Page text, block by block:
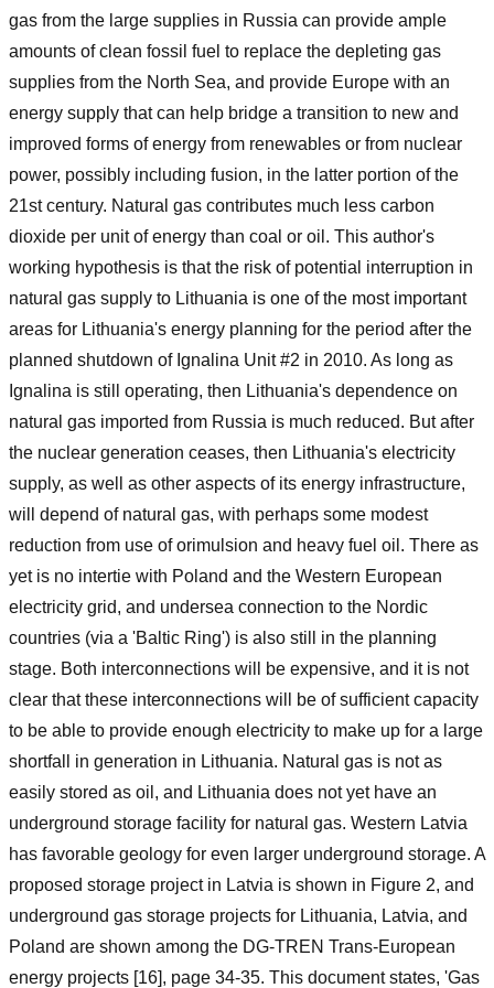
gas from the large supplies in Russia can provide ample
amounts of clean fossil fuel to replace the depleting gas
supplies from the North Sea, and provide Europe with an
energy supply that can help bridge a transition to new and
improved forms of energy from renewables or from nuclear
power, possibly including fusion, in the latter portion of the
21st century. Natural gas contributes much less carbon
dioxide per unit of energy than coal or oil. This author's
working hypothesis is that the risk of potential interruption in
natural gas supply to Lithuania is one of the most important
areas for Lithuania's energy planning for the period after the
planned shutdown of Ignalina Unit #2 in 2010. As long as
Ignalina is still operating, then Lithuania's dependence on
natural gas imported from Russia is much reduced. But after
the nuclear generation ceases, then Lithuania's electricity
supply, as well as other aspects of its energy infrastructure,
will depend of natural gas, with perhaps some modest
reduction from use of orimulsion and heavy fuel oil. There as
yet is no intertie with Poland and the Western European
electricity grid, and undersea connection to the Nordic
countries (via a 'Baltic Ring') is also still in the planning
stage. Both interconnections will be expensive, and it is not
clear that these interconnections will be of sufficient capacity
to be able to provide enough electricity to make up for a large
shortfall in generation in Lithuania. Natural gas is not as
easily stored as oil, and Lithuania does not yet have an
underground storage facility for natural gas. Western Latvia
has favorable geology for even larger underground storage. A
proposed storage project in Latvia is shown in Figure 2, and
underground gas storage projects for Lithuania, Latvia, and
Poland are shown among the DG-TREN Trans-European
energy projects [16], page 34-35. This document states, 'Gas